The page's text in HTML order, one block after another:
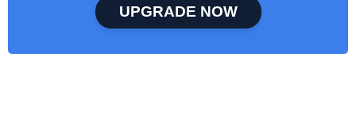
UPGRADE NOW